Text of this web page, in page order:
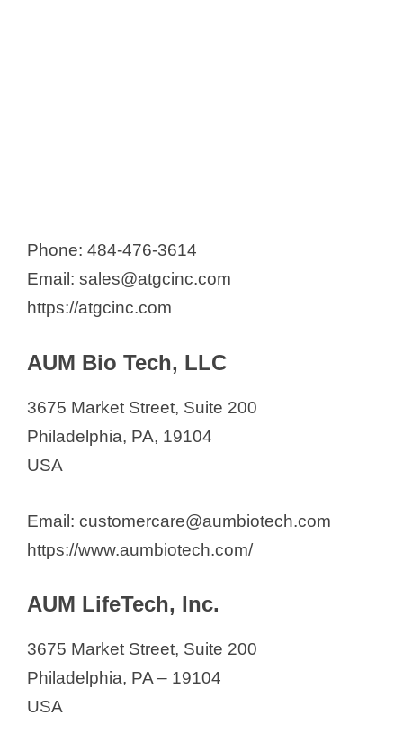
Phone: 484-476-3614
Email: sales@atgcinc.com
https://atgcinc.com
AUM Bio Tech, LLC
3675 Market Street, Suite 200
Philadelphia, PA, 19104
USA
Email: customercare@aumbiotech.com
https://www.aumbiotech.com/
AUM LifeTech, Inc.
3675 Market Street, Suite 200
Philadelphia, PA – 19104
USA